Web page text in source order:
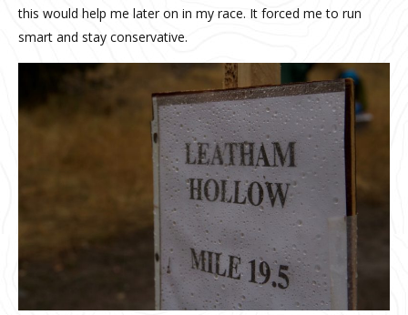
this would help me later on in my race. It forced me to run
smart and stay conservative.